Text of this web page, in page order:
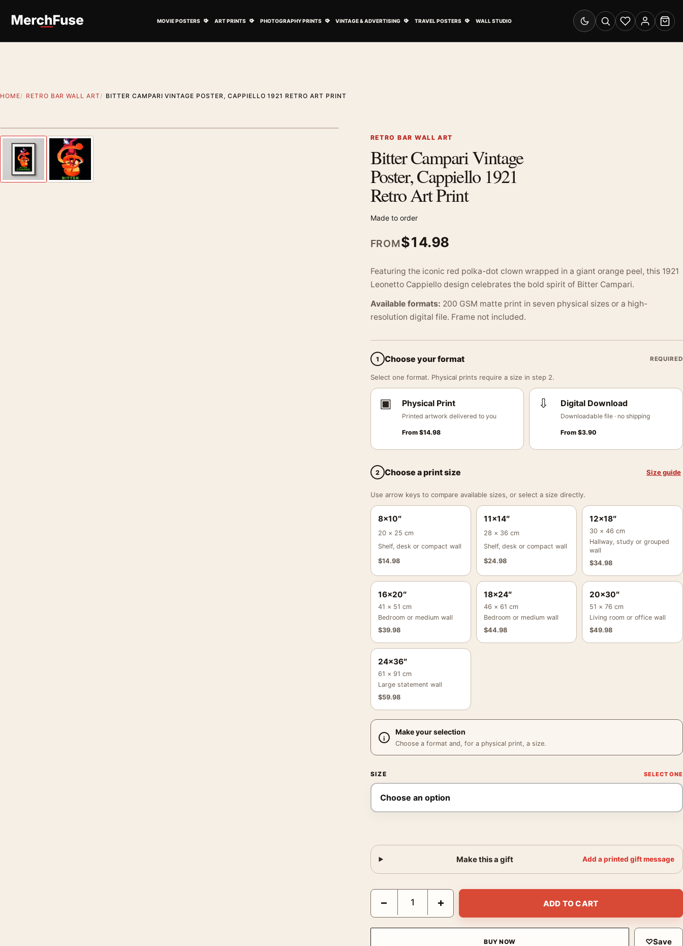
MOVIE POSTERS ART PRINTS PHOTOGRAPHY PRINTS VINTAGE & ADVERTISING TRAVEL POSTERS WALL STUDIO
Switch to dark mode
SearchWishlistAccount
Cart
HOME RETRO BAR WALL ART BITTER CAMPARI VINTAGE POSTER, CAPPIELLO 1921 RETRO ART PRINT
Previous image RETRO BAR WALL ART
Bitter Campari Vintage
Poster, Cappiello 1921
Retro Art Print
Made to order
FROM$14.98
Featuring the iconic red polka-dot clown wrapped in a giant orange peel, this 1921
Leonetto Cappiello design celebrates the bold spirit of Bitter Campari.
Available formats: 200 GSM matte print in seven physical sizes or a high-
resolution digital file. Frame not included.
1 Choose your format REQUIRED
Select one format. Physical prints require a size in step 2.
▣ Physical Print
Printed artwork delivered to you
From $14.98
⇩ Digital Download
Downloadable file · no shipping
From$3.90
2 Choose a print size Size guide
Use arrow keys to compare available sizes, or select a size directly.
8×10″
20 × 25 cm
Shelf, desk or compact wall
$14.98
11×14″
28 × 36 cm
Shelf, desk or compact wall
$24.98
12×18″
30 × 46 cm
Hallway, study or grouped
wall
$34.98
16×20″
41 × 51 cm
Bedroom or medium wall
$39.98
18×24″
46 × 61 cm
Bedroom or medium wall
$44.98
20×30″
51 × 76 cm
Living room or office wall
$49.98
24×36″
61 × 91 cm
Large statement wall
$59.98
Make your selection
Choose a format and, for a physical print, a size.
SIZE
Make this a gift Add a printed gift message
Bitter Campari Vintage Poster, Cappiello 1921 Retro Art Print quantity
− + ADD TO CART
BUY NOW ♡Save